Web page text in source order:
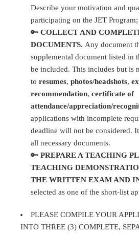
Describe your motivation and
participating on the JET Program;
🔑 COLLECT AND
DOCUMENTS. Any document
supplemental document listed in
be included. This includes but is
to resumes, photos/headshots,
recommendation, certificate of
attendance/appreciation/
applications with incomplete
deadline will not be considered.
all necessary documents.
🔑 PREPARE A TEACHING
TEACHING
THE WRITTEN EXAM AND
selected as one of the short-list
PLEASE COMPILE YOUR
INTO THREE (3) COMPLETE,